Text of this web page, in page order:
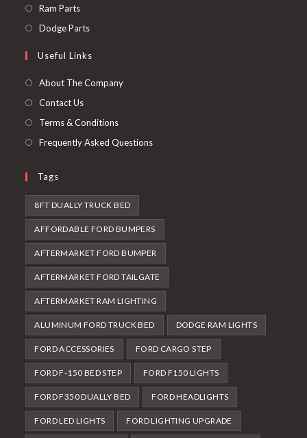
tab
Ram PartsOpens
in
new
Dodge PartsOpens
a
new
Useful Links
About The Company
Contact Us
Terms & Conditions
Frequently Asked Questions
Tags
8FT DUALLY TRUCK BED
AFFORDABLE FORD BUMPERS
AFTERMARKET FORD BUMPER
AFTERMARKET FORD TAILGATE
AFTERMARKET RAM LIGHTING
ALUMINUM FORD TRUCK BED DODGE RAM LIGHTS
FORD ACCESSORIES FORD CARGO STEP
FORD F-150 BED STEP FORD F150 LIGHTS
FORD F350 DUALLY BED FORD HEADLIGHTS
FORD LED LIGHTS FORD LIGHTING UPGRADE